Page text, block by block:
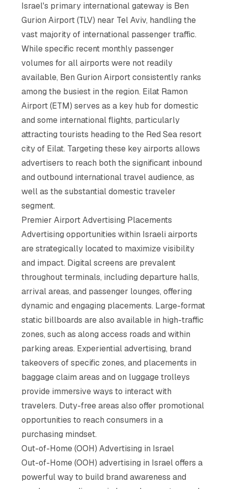
Israel's primary international gateway is Ben
Gurion Airport (TLV) near Tel Aviv, handling the
vast majority of international passenger traffic.
While specific recent monthly passenger
volumes for all airports were not readily
available, Ben Gurion Airport consistently ranks
among the busiest in the region. Eilat Ramon
Airport (ETM) serves as a key hub for domestic
and some international flights, particularly
attracting tourists heading to the Red Sea resort
city of Eilat. Targeting these key airports allows
advertisers to reach both the significant inbound
and outbound international travel audience, as
well as the substantial domestic traveler
segment.
Premier Airport Advertising Placements
Advertising opportunities within Israeli airports
are strategically located to maximize visibility
and impact. Digital screens are prevalent
throughout terminals, including departure halls,
arrival areas, and passenger lounges, offering
dynamic and engaging placements. Large-format
static billboards are also available in high-traffic
zones, such as along access roads and within
parking areas. Experiential advertising, brand
takeovers of specific zones, and placements in
baggage claim areas and on luggage trolleys
provide immersive ways to interact with
travelers. Duty-free areas also offer promotional
opportunities to reach consumers in a
purchasing mindset.
Out-of-Home (OOH) Advertising in Israel
Out-of-Home (OOH) advertising in Israel offers a
powerful way to build brand awareness and